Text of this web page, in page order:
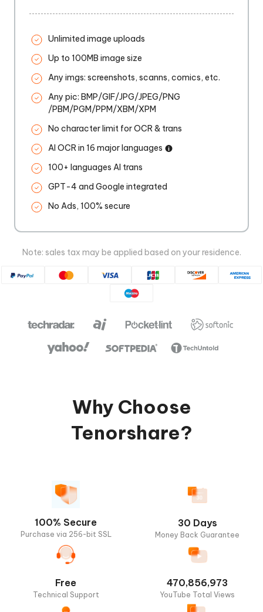
Unlimited image uploads
Up to 100MB image size
Any imgs: screenshots, scanns, comics, etc.
Any pic: BMP/GIF/JPG/JPEG/PNG
/PBM/PGM/PPM/XBM/XPM
No character limit for OCR & trans
AI OCR in 16 major languages
100+ languages AI trans
GPT-4 and Google integrated
No Ads, 100% secure
Note: sales tax may be applied based on your residence.
Why Choose
Tenorshare?
100% Secure
Purchase via 256-bit SSL
30 Days
Money Back Guarantee
Free
Technical Support
470,856,973
YouTube Total Views